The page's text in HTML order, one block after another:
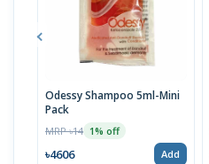
Odessy Shampoo 5ml-Mini
Pack
MRP ৳14 1% off
৳4606 Add